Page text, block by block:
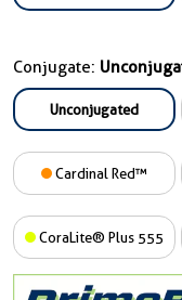
Conjugate:
Unconjugated
Cardinal Red™
CoraLite® Plus 555